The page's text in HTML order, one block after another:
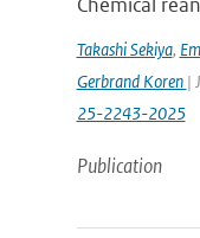
Takashi Sekiya,
Gerbrand Koren |
25-2243-2025
Publication